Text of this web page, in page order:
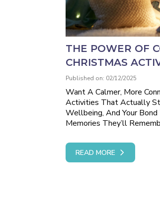
THE POWER OF
CHRISTMAS
Published on: 02/12/2025
Want A Calmer, More
Activities That Actually
Wellbeing, And Your
Memories They’ll
READ MORE